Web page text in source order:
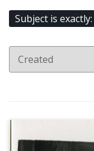
Subject is exactly